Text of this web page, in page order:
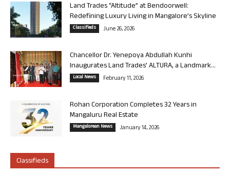
Land Trades “Altitude” at Bendoorwell:
Redefining Luxury Living in Mangalore’s Skyline
Classifieds June 26, 2026
Chancellor Dr. Yenepoya Abdullah Kunhi
Inaugurates Land Trades’ ALTURA, a Landmark...
Local News February 11, 2026
Rohan Corporation Completes 32 Years in
Mangaluru Real Estate
Mangalorean News January 14, 2026
Classifieds